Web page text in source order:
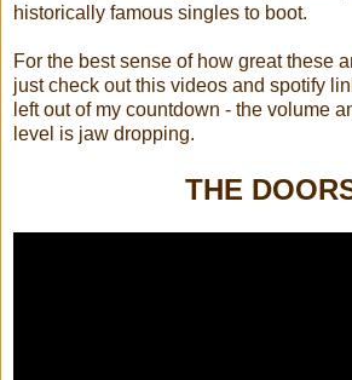
historically famous singles to boot.
For the best sense of how great these
just check out this videos and spotify
left out of my countdown - the volume
level is jaw dropping.
THE